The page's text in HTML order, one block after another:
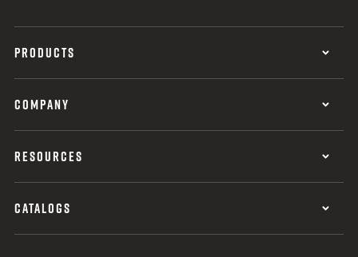
PRODUCTS
COMPANY
RESOURCES
CATALOGS